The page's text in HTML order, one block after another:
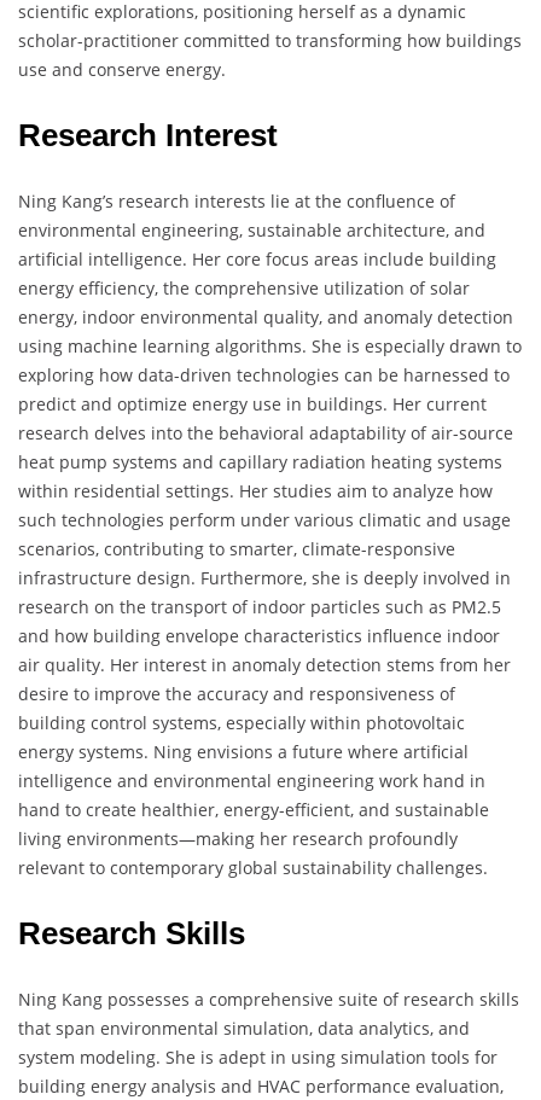
scientific explorations, positioning herself as a dynamic
scholar-practitioner committed to transforming how buildings
use and conserve energy.
Research Interest
Ning Kang’s research interests lie at the confluence of
environmental engineering, sustainable architecture, and
artificial intelligence. Her core focus areas include building
energy efficiency, the comprehensive utilization of solar
energy, indoor environmental quality, and anomaly detection
using machine learning algorithms. She is especially drawn to
exploring how data-driven technologies can be harnessed to
predict and optimize energy use in buildings. Her current
research delves into the behavioral adaptability of air-source
heat pump systems and capillary radiation heating systems
within residential settings. Her studies aim to analyze how
such technologies perform under various climatic and usage
scenarios, contributing to smarter, climate-responsive
infrastructure design. Furthermore, she is deeply involved in
research on the transport of indoor particles such as PM2.5
and how building envelope characteristics influence indoor
air quality. Her interest in anomaly detection stems from her
desire to improve the accuracy and responsiveness of
building control systems, especially within photovoltaic
energy systems. Ning envisions a future where artificial
intelligence and environmental engineering work hand in
hand to create healthier, energy-efficient, and sustainable
living environments—making her research profoundly
relevant to contemporary global sustainability challenges.
Research Skills
Ning Kang possesses a comprehensive suite of research skills
that span environmental simulation, data analytics, and
system modeling. She is adept in using simulation tools for
building energy analysis and HVAC performance evaluation,